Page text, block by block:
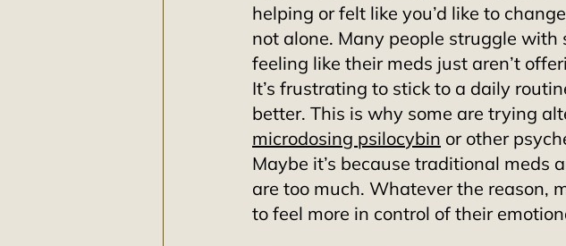
helping or felt like you’d like to
not alone. Many people struggle
feeling like their meds just aren’t
It’s frustrating to stick to a daily
better. This is why some are trying
microdosing psilocybin or other
Maybe it’s because traditional meds
are too much. Whatever the reason,
to feel more in control of their